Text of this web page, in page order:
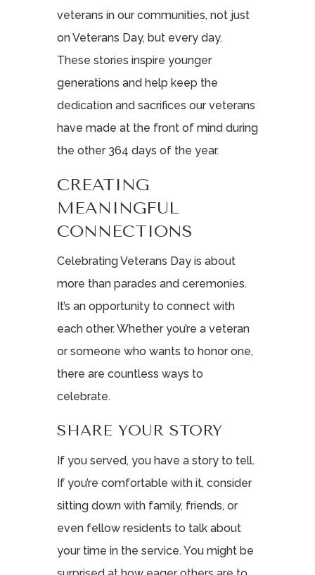
veterans in our communities, not just
on Veterans Day, but every day.
These stories inspire younger
generations and help keep the
dedication and sacrifices our veterans
have made at the front of mind during
the other 364 days of the year.
CREATING
MEANINGFUL
CONNECTIONS
Celebrating Veterans Day is about
more than parades and ceremonies.
It’s an opportunity to connect with
each other. Whether you’re a veteran
or someone who wants to honor one,
there are countless ways to
celebrate.
SHARE YOUR STORY
If you served, you have a story to tell.
If you’re comfortable with it, consider
sitting down with family, friends, or
even fellow residents to talk about
your time in the service. You might be